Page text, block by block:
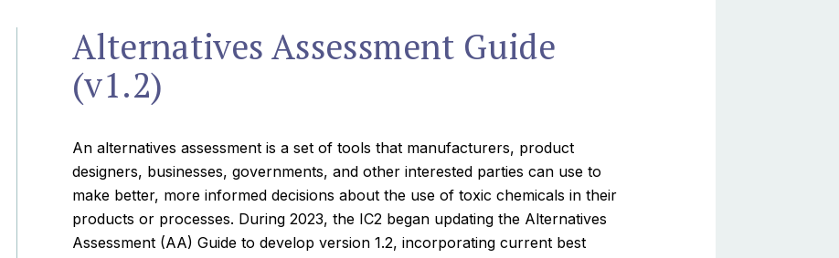
Alternatives Assessment Guide
(v1.2)
An alternatives assessment is a set of tools that manufacturers, product
designers, businesses, governments, and other interested parties can use to
make better, more informed decisions about the use of toxic chemicals in their
products or processes. During 2023, the IC2 began updating the Alternatives
Assessment (AA) Guide to develop version 1.2, incorporating current best